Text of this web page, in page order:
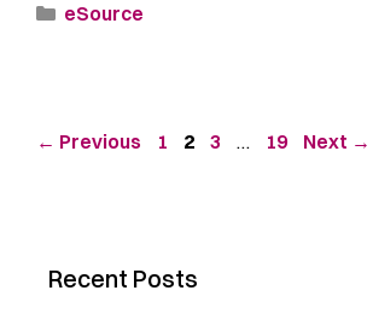
eSource
← Previous 1 2 3 … 19 Next →
Recent Posts